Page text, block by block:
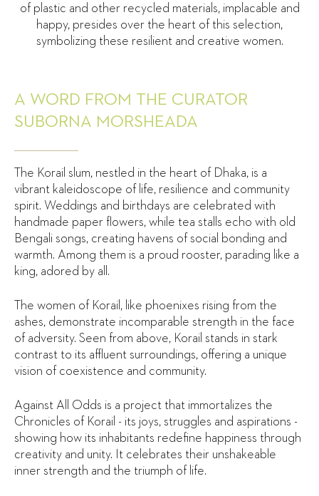
of plastic and other recycled materials, implacable and
happy, presides over the heart of this selection,
symbolizing these resilient and creative women.
A WORD FROM THE CURATOR
SUBORNA MORSHEADA
The Korail slum, nestled in the heart of Dhaka, is a
vibrant kaleidoscope of life, resilience and community
spirit. Weddings and birthdays are celebrated with
handmade paper flowers, while tea stalls echo with old
Bengali songs, creating havens of social bonding and
warmth. Among them is a proud rooster, parading like a
king, adored by all.
The women of Korail, like phoenixes rising from the
ashes, demonstrate incomparable strength in the face
of adversity. Seen from above, Korail stands in stark
contrast to its affluent surroundings, offering a unique
vision of coexistence and community.
Against All Odds is a project that immortalizes the
Chronicles of Korail - its joys, struggles and aspirations -
showing how its inhabitants redefine happiness through
creativity and unity. It celebrates their unshakeable
inner strength and the triumph of life.